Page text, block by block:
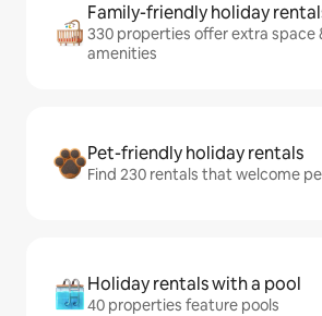
Family-friendly holiday
330 properties offer extra space
amenities
Pet-friendly holiday rentals
Find 230 rentals that welcome
Holiday rentals with a pool
40 properties feature pools